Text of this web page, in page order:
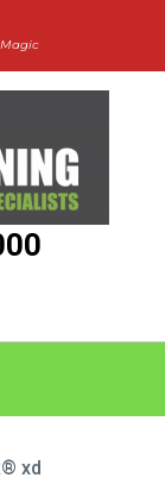
Magic
xd